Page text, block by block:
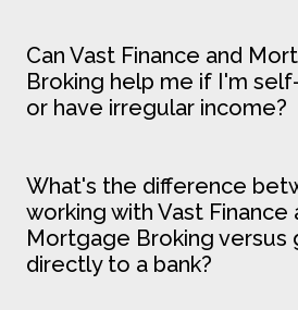
Can Vast Finance and
Broking help me if I'm
or have irregular income?
What's the difference
working with Vast Finance
Mortgage Broking versus
directly to a bank?